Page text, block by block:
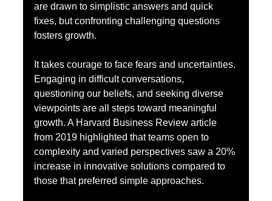
are drawn to simplistic answers and quick
fixes, but confronting challenging questions
fosters growth.
It takes courage to face fears and uncertainties.
Engaging in difficult conversations,
questioning our beliefs, and seeking diverse
viewpoints are all steps toward meaningful
growth. A Harvard Business Review article
from 2019 highlighted that teams open to
complexity and varied perspectives saw a 20%
increase in innovative solutions compared to
those that preferred simple approaches.